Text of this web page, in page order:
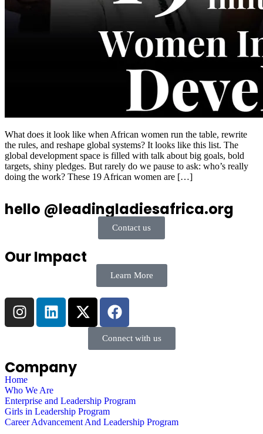
What does it look like when African women run the table, rewrite
the rules, and reshape global systems? It looks like this list. The
global development space is filled with talk about big goals, bold
targets, shiny pledges. But rarely do we pause to ask: who’s really
doing the work? These 19 African women are […]
hello @leadingladiesafrica.org
Contact us
Our Impact
Learn More
Connect with us
Company
Home
Who We Are
Enterprise and Leadership Program
Girls in Leadership Program
Career Advancement And Leadership Program